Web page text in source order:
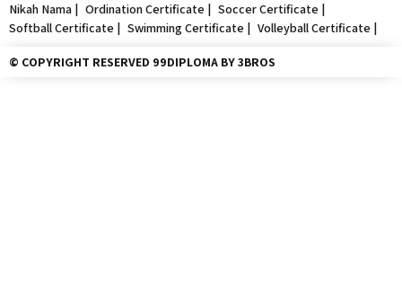
Nikah Nama | Ordination Certificate | Soccer Certificate |
Softball Certificate | Swimming Certificate | Volleyball Certificate |
© COPYRIGHT RESERVED 99DIPLOMA BY 3BROS